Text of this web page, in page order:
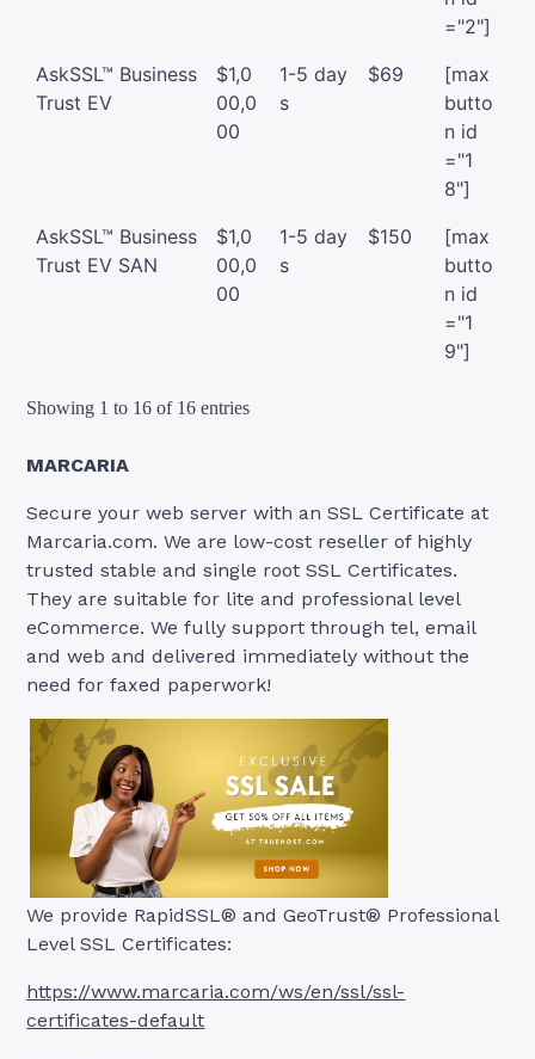
="2"]
AskSSL™ Business
Trust EV
$1,0
00,0
00
1-5 day
s
$69
[max
butto
n id
="1
8"]
AskSSL™ Business
Trust EV SAN
$1,0
00,0
00
1-5 day
s
$150
[max
butto
n id
="1
9"]
Showing 1 to 16 of 16 entries
MARCARIA
Secure your web server with an SSL Certificate at
Marcaria.com. We are low-cost reseller of highly
trusted stable and single root SSL Certificates.
They are suitable for lite and professional level
eCommerce. We fully support through tel, email
and web and delivered immediately without the
need for faxed paperwork!
We provide RapidSSL® and GeoTrust® Professional
Level SSL Certificates:
https://www.marcaria.com/ws/en/ssl/ssl-
certificates-default